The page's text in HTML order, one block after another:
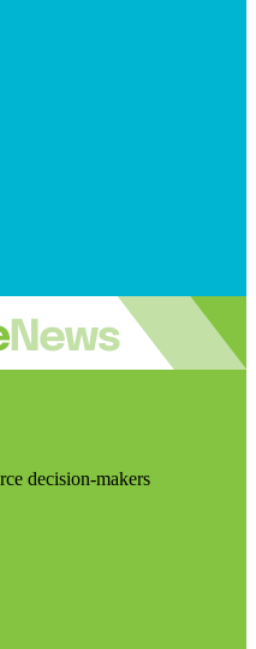
decision-makers